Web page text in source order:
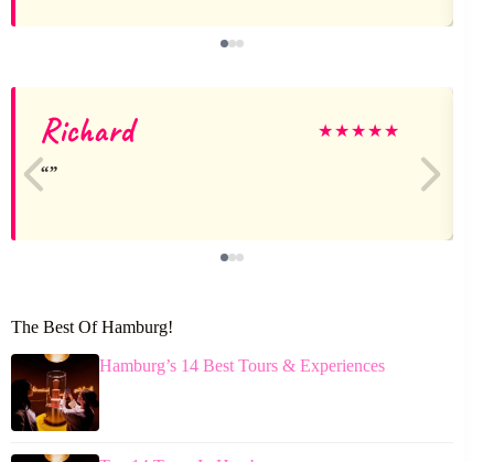
Richard ★★★★★
The Best Of Hamburg!
Hamburg’s 14 Best Tours & Experiences